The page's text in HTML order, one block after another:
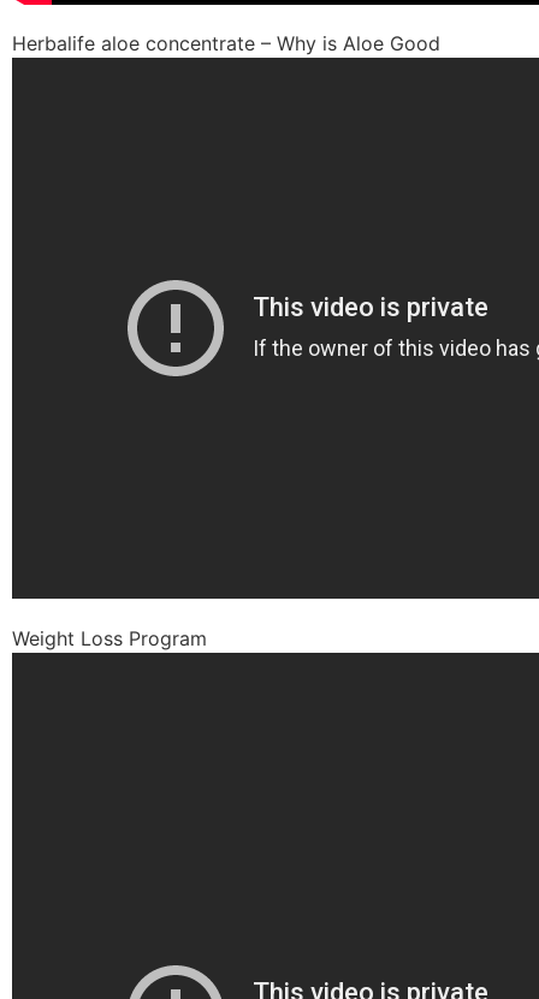
Herbalife aloe concentrate – Why is Aloe Good
Weight Loss Program